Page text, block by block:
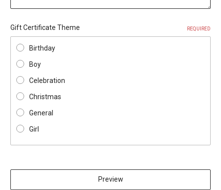
Gift Certificate Theme REQUIRED
Birthday
Boy
Celebration
Christmas
General
Girl